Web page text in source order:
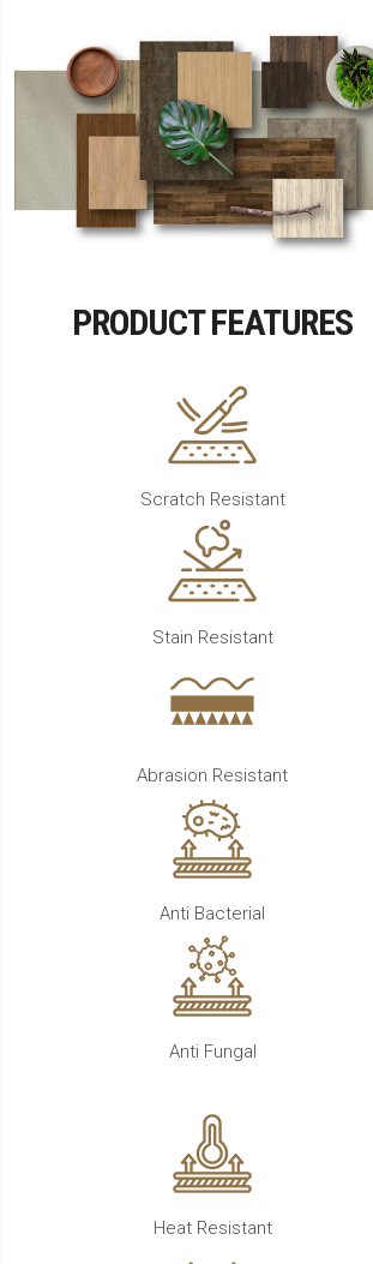
PRODUCT FEATURES
Scratch Resistant
Stain Resistant
Abrasion Resistant
Anti Bacterial
Anti Fungal
Heat Resistant